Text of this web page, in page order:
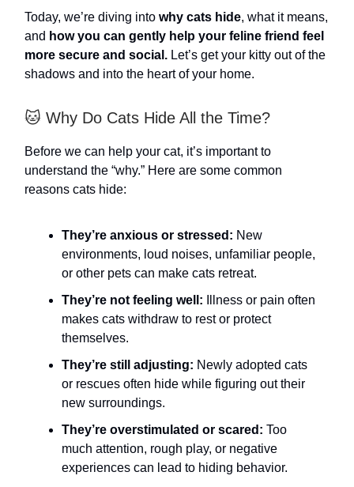
Today, we’re diving into why cats hide, what it means,
and how you can gently help your feline friend feel
more secure and social. Let’s get your kitty out of the
shadows and into the heart of your home.
🐱 Why Do Cats Hide All the Time?
Before we can help your cat, it’s important to
understand the “why.” Here are some common
reasons cats hide:
They’re anxious or stressed: New
environments, loud noises, unfamiliar people,
or other pets can make cats retreat.
They’re not feeling well: Illness or pain often
makes cats withdraw to rest or protect
themselves.
They’re still adjusting: Newly adopted cats
or rescues often hide while figuring out their
new surroundings.
They’re overstimulated or scared: Too
much attention, rough play, or negative
experiences can lead to hiding behavior.